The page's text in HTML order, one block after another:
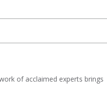
of acclaimed experts brings